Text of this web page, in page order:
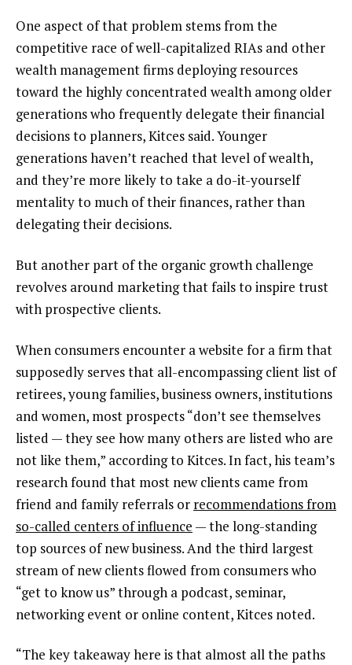
One aspect of that problem stems from the
competitive race of well-capitalized RIAs and other
wealth management firms deploying resources
toward the highly concentrated wealth among older
generations who frequently delegate their financial
decisions to planners, Kitces said. Younger
generations haven’t reached that level of wealth,
and they’re more likely to take a do-it-yourself
mentality to much of their finances, rather than
delegating their decisions.
But another part of the organic growth challenge
revolves around marketing that fails to inspire trust
with prospective clients.
When consumers encounter a website for a firm that
supposedly serves that all-encompassing client list of
retirees, young families, business owners, institutions
and women, most prospects “don’t see themselves
listed — they see how many others are listed who are
not like them,” according to Kitces. In fact, his team’s
research found that most new clients came from
friend and family referrals or recommendations from
so-called centers of influence — the long-standing
top sources of new business. And the third largest
stream of new clients flowed from consumers who
“get to know us” through a podcast, seminar,
networking event or online content, Kitces noted.
“The key takeaway here is that almost all the paths